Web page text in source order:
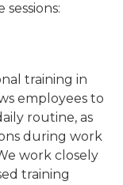
training in
employees to
routine, as
during work
work closely
training